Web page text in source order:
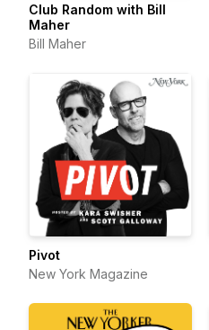
Club Random with Bill
Maher
Bill Maher
Pivot
New York Magazine